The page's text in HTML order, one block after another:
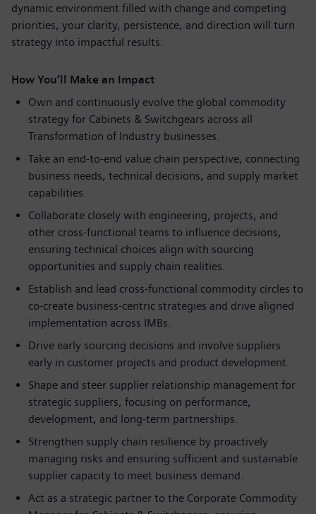
dynamic environment filled with change and competing
priorities, your clarity, persistence, and direction will turn
strategy into impactful results.
How You’ll Make an Impact
Own and continuously evolve the global commodity
strategy for Cabinets & Switchgears across all
Transformation of Industry businesses.
Take an end-to-end value chain perspective, connecting
business needs, technical decisions, and supply market
capabilities.
Collaborate closely with engineering, projects, and
other cross-functional teams to influence decisions,
ensuring technical choices align with sourcing
opportunities and supply chain realities.
Establish and lead cross-functional commodity circles to
co-create business-centric strategies and drive aligned
implementation across IMBs.
Drive early sourcing decisions and involve suppliers
early in customer projects and product development.
Shape and steer supplier relationship management for
strategic suppliers, focusing on performance,
development, and long-term partnerships.
Strengthen supply chain resilience by proactively
managing risks and ensuring sufficient and sustainable
supplier capacity to meet business demand.
Act as a strategic partner to the Corporate Commodity